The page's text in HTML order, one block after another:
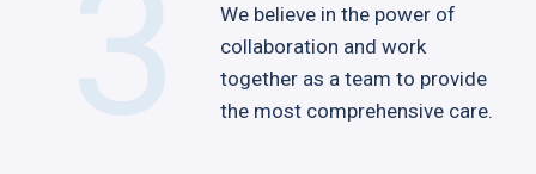
We believe in the power of
collaboration and work
together as a team to provide
the most comprehensive care.